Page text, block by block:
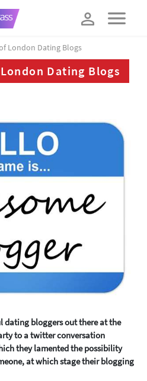
London Dating Blogs
Dating Blogs
dating bloggers out there at the
to a twitter conversation
they lamented the possibility
at which stage their blogging
booking?